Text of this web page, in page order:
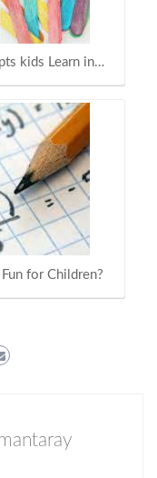
kids Learn in…
for Children?